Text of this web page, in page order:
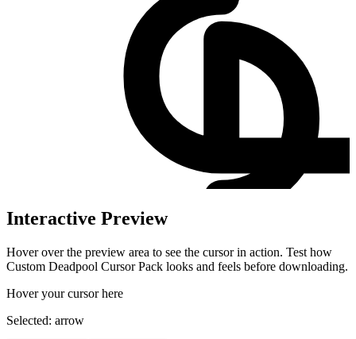
Interactive Preview
Hover over the preview area to see the cursor in action. Test how
Custom Deadpool Cursor Pack looks and feels before downloading.
Hover your cursor here
Selected: arrow